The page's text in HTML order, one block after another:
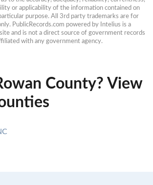
or applicability of the information contained on
purpose. All 3rd party trademarks are for
PublicRecords.com powered by Intelius is a
and is not a direct source of government records
with any government agency.
County? View